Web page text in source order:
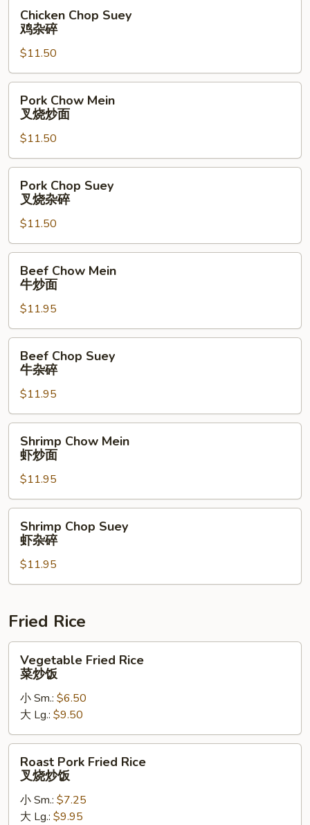
Chop
Suey
杂
碎
Chicken Chop Suey
鸡杂碎
$11.50
Chow
Mein
烧
炒
Pork Chow Mein
叉烧炒面
$11.50
Chop
Suey
烧
杂
Pork Chop Suey
叉烧杂碎
$11.50
Chow
Mein
炒
面
Beef Chow Mein
牛炒面
$11.95
Chop
Suey
杂
碎
Beef Chop Suey
牛杂碎
$11.95
Chow
Mein
炒
面
Shrimp Chow Mein
虾炒面
$11.95
Chop
Suey
杂
Shrimp Chop Suey
虾杂碎
$11.95
Fried Rice
Fried
Rice
饭
Vegetable Fried Rice
菜炒饭
小 Sm.: $6.50
大 Lg.: $9.50
Pork
Fried
Rice
Roast Pork Fried Rice
叉烧炒饭
小 Sm.: $7.25
大 Lg.: $9.95